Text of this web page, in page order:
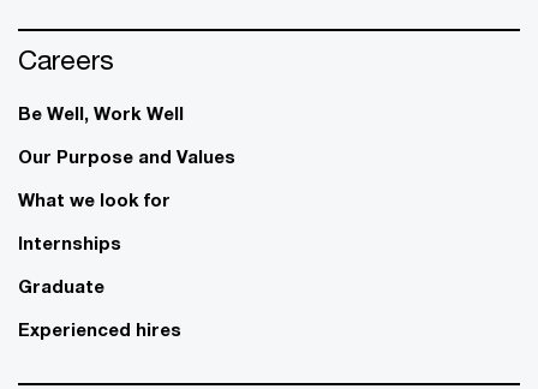
Careers
Be Well, Work Well​
Our Purpose and Values
What we look for
Internships
Graduate
Experienced hires